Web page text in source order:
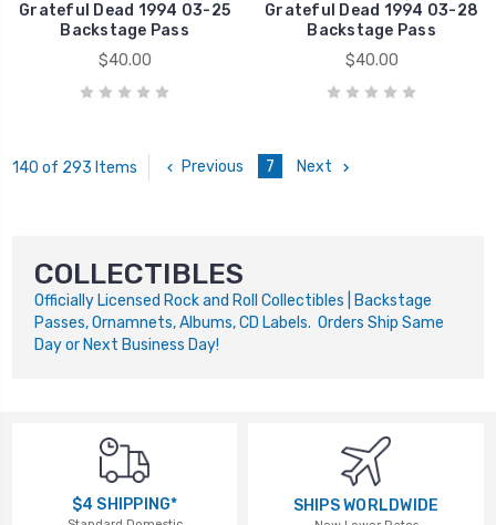
Grateful Dead 1994 03-25
Backstage Pass
$40.00
Grateful Dead 1994 03-28
Backstage Pass
$40.00
140 of 293 Items Previous 7 Next
COLLECTIBLES
Officially Licensed Rock and Roll Collectibles | Backstage
Passes, Ornamnets, Albums, CD Labels. Orders Ship Same
Day or Next Business Day!
$4 SHIPPING* SHIPS WORLDWIDE